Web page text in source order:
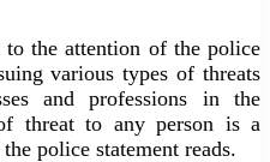
the attention of the police
various types of threats
and professions in the
threat to any person is a
police statement reads.